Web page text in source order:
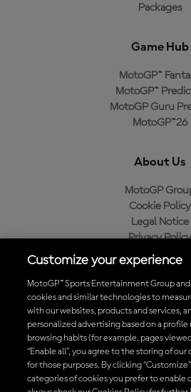
Packages
Game Hub
MotoGP™
MotoGP™
MotoGP Guru
MotoGP™26
About Us
MotoGP
Cookie Policy
Legal Notice
Privacy Policy
Purchase Policy
Baixe o aplicativo oficial
© 2026 MotoGP Sports Entertainment
Customize your experience
MotoGP™ Sports Entertainment Group and
cookies and similar technologies to
with our websites, products and services,
personalized advertising based on a
browsing habits (for example, pages
“Enable all”, you agree to the storing of our
for those purposes. By clicking
categories of cookies you prefer to enable